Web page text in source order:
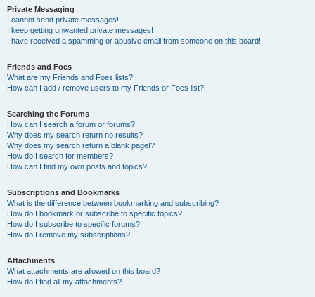
Private Messaging
I cannot send private messages!
I keep getting unwanted private messages!
I have received a spamming or abusive email from someone on this board!
Friends and Foes
What are my Friends and Foes lists?
How can I add / remove users to my Friends or Foes list?
Searching the Forums
How can I search a forum or forums?
Why does my search return no results?
Why does my search return a blank page!?
How do I search for members?
How can I find my own posts and topics?
Subscriptions and Bookmarks
What is the difference between bookmarking and subscribing?
How do I bookmark or subscribe to specific topics?
How do I subscribe to specific forums?
How do I remove my subscriptions?
Attachments
What attachments are allowed on this board?
How do I find all my attachments?